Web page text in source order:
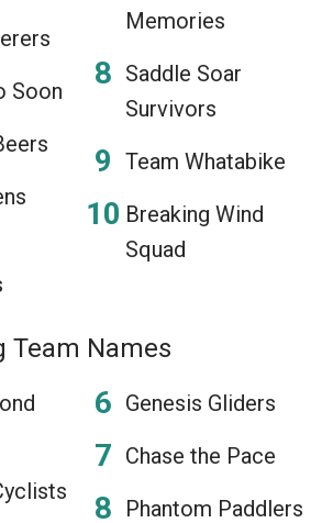
Soon
Memories
Saddle Soar
Survivors
Team Whatabike
Breaking Wind
Squad
Team Names
Genesis Gliders
Chase the Pace
Phantom Paddlers